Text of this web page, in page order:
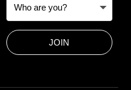
JOIN